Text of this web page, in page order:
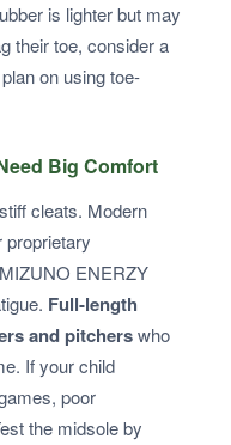
is lighter but may
their toe, consider a
on using toe-
Big Comfort
cleats. Modern
proprietary
ENERZY
Full-length
and pitcherswho
If your child
poor
the midsole by